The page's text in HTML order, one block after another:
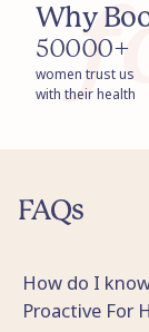
Why
50000+
women trust us
with their health
FAQs
How do I
Proactive For